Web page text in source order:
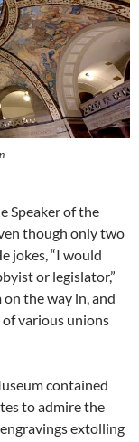
Speaker of the
though only two
jokes, “I would
or legislator,”
the way in, and
various unions
contained
to admire the
extolling